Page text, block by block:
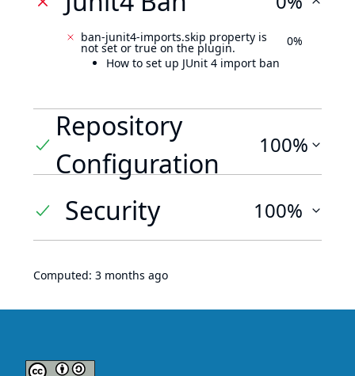
ban-junit4-imports.skip property is
not set or true on the plugin.
How to set up JUnit 4 import ban
0%
Repository
Configuration
100%
Security 100%
Computed: 3 months ago